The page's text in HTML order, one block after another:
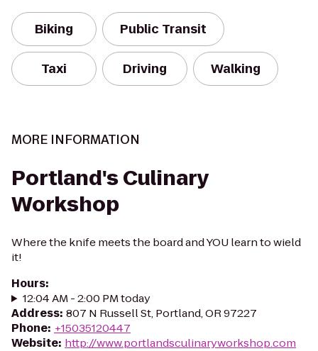
Biking Public Transit
Taxi Driving Walking
MORE INFORMATION
Portland's Culinary
Workshop
Where the knife meets the board and YOU learn to wield
it!
Hours:
12:04 AM - 2:00 PM today
Address: 807 N Russell St, Portland, OR 97227
Phone: +15035120447
Website: http://www.portlandsculinaryworkshop.com